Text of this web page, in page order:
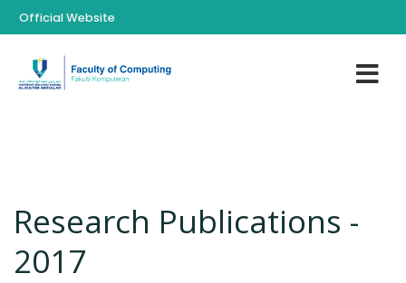
Official Website
Research Publications -
2017